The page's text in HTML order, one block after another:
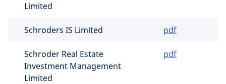
Limited
Schroders IS Limited pdf
Schroder Real Estate
Investment Management
Limited
pdf